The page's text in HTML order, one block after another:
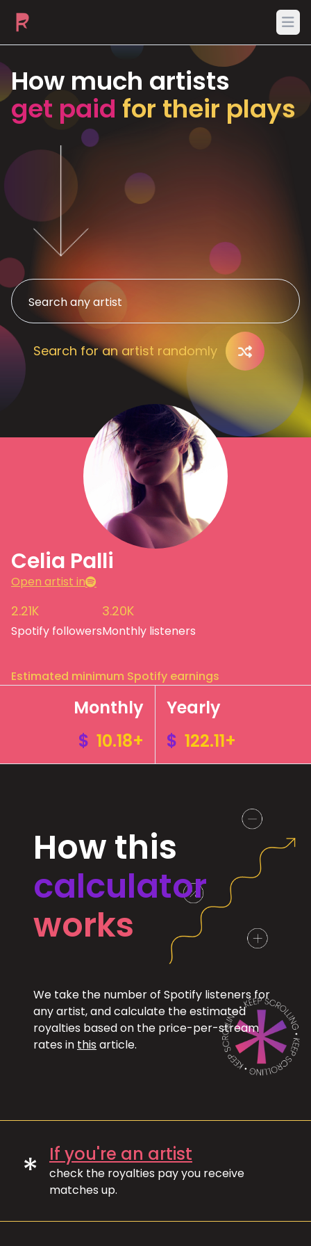
How much artists
get paid for their plays
Search for an artist randomly
Celia Palli
Open artist in
2.21K
Spotify followers
3.20K
Monthly listeners
Estimated minimum Spotify earnings
Monthly
$ 10.18+
Yearly
$ 122.11+
How this
calculator
works
We take the number of Spotify listeners for
any artist, and calculate the estimated
royalties based on the price-per-stream
rates in this article.
* If you're an artist
check the royalties pay you receive
matches up.